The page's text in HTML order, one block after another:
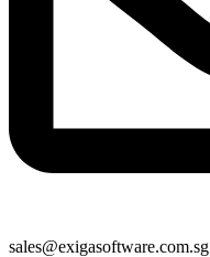
sales@exigasoftware.com.sg